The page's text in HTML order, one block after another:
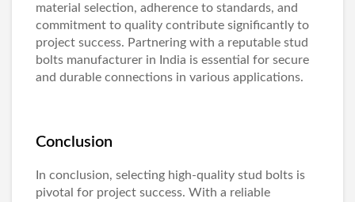
material selection, adherence to standards, and
commitment to quality contribute significantly to
project success. Partnering with a reputable stud
bolts manufacturer in India is essential for secure
and durable connections in various applications.
Conclusion
In conclusion, selecting high-quality stud bolts is
pivotal for project success. With a reliable